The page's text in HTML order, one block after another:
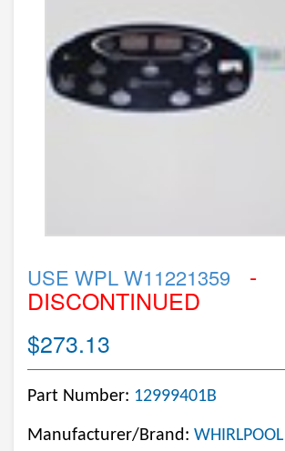
USE WPL W11221359 -
DISCONTINUED
$273.13
Part Number: 12999401B
Manufacturer/Brand: WHIRLPOOL